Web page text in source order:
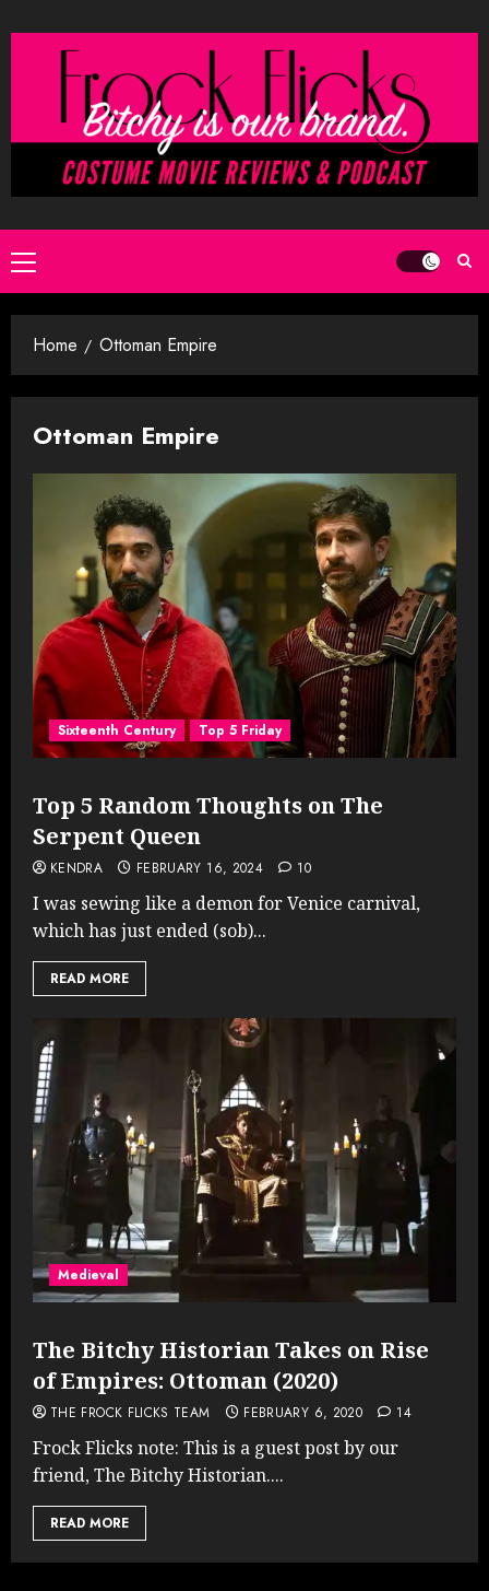
to
Primary
Menu
Home Ottoman Empire
Ottoman Empire
Sixteenth Century Top 5 Friday
Top 5 Random Thoughts on The
Serpent Queen
KENDRA FEBRUARY 16, 2024 10
I was sewing like a demon for Venice carnival,
which has just ended (sob)...
READ MORE
Medieval
The Bitchy Historian Takes on Rise
of Empires: Ottoman (2020)
THE FROCK FLICKS TEAM FEBRUARY 6, 2020 14
Frock Flicks note: This is a guest post by our
friend, The Bitchy Historian....
READ MORE